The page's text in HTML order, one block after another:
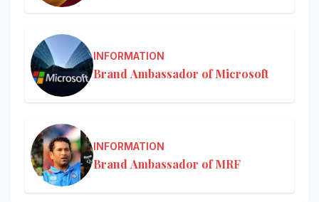
INFORMATION
Brand Ambassador of Microsoft
INFORMATION
Brand Ambassador of MRF